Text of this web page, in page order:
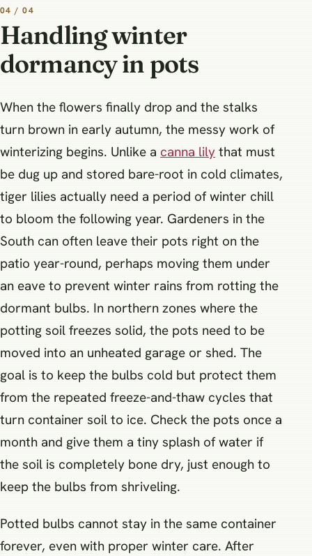
04 / 04
Handling winter
dormancy in pots
When the flowers finally drop and the stalks
turn brown in early autumn, the messy work of
winterizing begins. Unlike a canna lily that must
be dug up and stored bare-root in cold climates,
tiger lilies actually need a period of winter chill
to bloom the following year. Gardeners in the
South can often leave their pots right on the
patio year-round, perhaps moving them under
an eave to prevent winter rains from rotting the
dormant bulbs. In northern zones where the
potting soil freezes solid, the pots need to be
moved into an unheated garage or shed. The
goal is to keep the bulbs cold but protect them
from the repeated freeze-and-thaw cycles that
turn container soil to ice. Check the pots once a
month and give them a tiny splash of water if
the soil is completely bone dry, just enough to
keep the bulbs from shriveling.
Potted bulbs cannot stay in the same container
forever, even with proper winter care. After